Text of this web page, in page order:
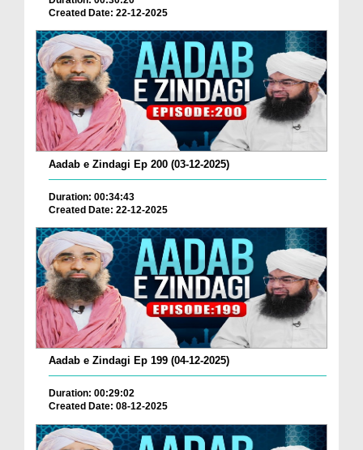
Created Date: 22-12-2025
Aadab e Zindagi Ep 200 (03-12-2025)
Duration: 00:34:43
Created Date: 22-12-2025
Aadab e Zindagi Ep 199 (04-12-2025)
Duration: 00:29:02
Created Date: 08-12-2025